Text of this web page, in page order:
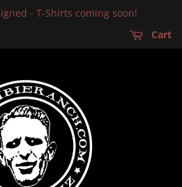
- T-Shirts coming soon!
Cart